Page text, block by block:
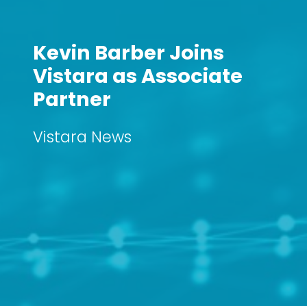
Kevin Barber Joins
Vistara as Associate
Partner
Vistara News